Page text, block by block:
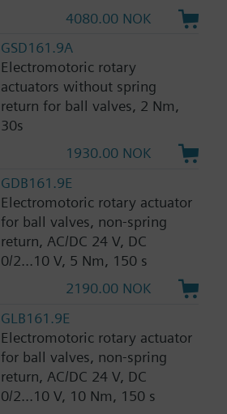
4080.00 NOK
GSD161.9A
Electromotoric rotary
actuators without spring
return for ball valves, 2 Nm,
30s
1930.00 NOK
GDB161.9E
Electromotoric rotary actuator
for ball valves, non-spring
return, AC/DC 24 V, DC
0/2...10 V, 5 Nm, 150 s
2190.00 NOK
GLB161.9E
Electromotoric rotary actuator
for ball valves, non-spring
return, AC/DC 24 V, DC
0/2...10 V, 10 Nm, 150 s